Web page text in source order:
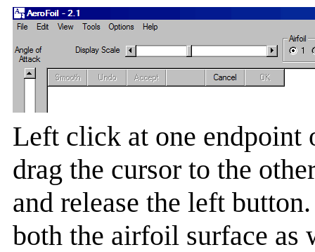
Left click at one endpoint
drag the cursor to the
and release the left
both the airfoil surface